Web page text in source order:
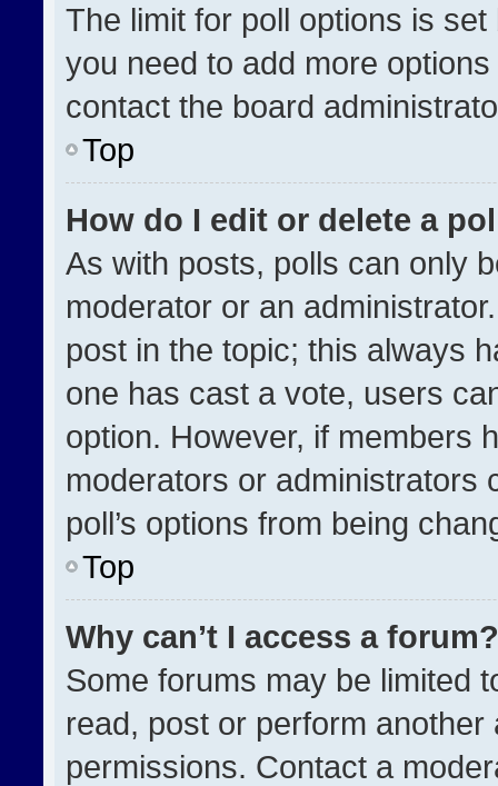
The limit for poll options is
you need to add more
contact the board
Top
How do I edit or delete a
As with posts, polls can only
moderator or an
post in the topic; this always
one has cast a vote, users
option. However, if members
moderators or administrators
poll’s options from being
Top
Why can’t I access a forum?
Some forums may be limited
read, post or perform
permissions. Contact a